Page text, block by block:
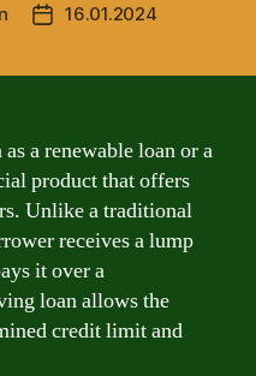
Post16.01.2024
a renewable loan or a
product that offers
Unlike a traditional
receives a lump
it over a
loan allows the
credit limit and